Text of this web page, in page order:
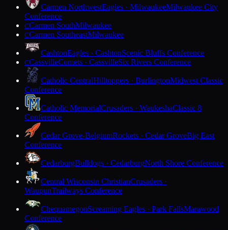
Carmen NorthwestEagles · MilwaukeeMilwaukee City
Conference
CCarmen SouthMilwaukee
CCarmen SoutheastMilwaukee
CashtonEagles · CashtonScenic Bluffs Conference
CCassvilleComets · CassvilleSix Rivers Conference
Catholic CentralHilltoppers · BurlingtonMidwest Classic
Conference
Catholic MemorialCrusaders · WaukeshaClassic 8
Conference
Cedar Grove-BelgiumRockets · Cedar GroveBig East
Conference
CedarburgBulldogs · CedarburgNorth Shore Conference
Central Wisconsin ChristianCrusaders ·
WaupunTrailways Conference
ChequamegonScreaming Eagles · Park FallsMarawood
Conference